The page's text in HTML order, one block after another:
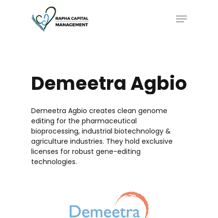
Menu
DemeetraAgbio
Demeetra Agbio creates clean genome
editing for the pharmaceutical
bioprocessing, industrial biotechnology &
agriculture industries. They hold exclusive
licenses for robust gene-editing
technologies.